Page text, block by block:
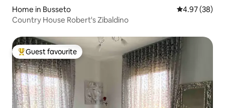
Home in Busseto 4.97 out of 5
4.97 (38)
Country House Robert's Zibaldino
Top guest favourite
Guest favourite